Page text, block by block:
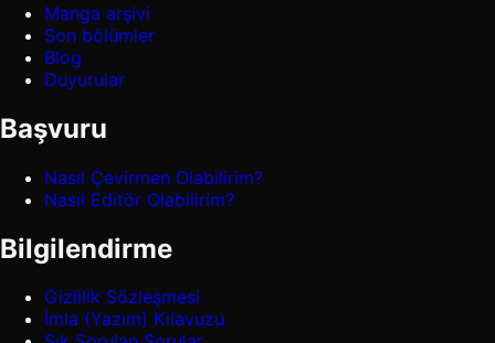
Manga arşivi
Son bölümler
Blog
Duyurular
Başvuru
Nasıl Çevirmen Olabilirim?
Nasıl Editör Olabilirim?
Bilgilendirme
Gizlilik Sözleşmesi
İmla (Yazım) Kılavuzu